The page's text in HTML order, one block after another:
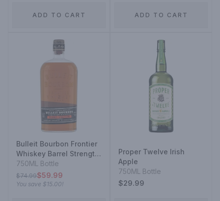
ADD TO CART ADD TO CART
Bulleit Bourbon Frontier
Whiskey Barrel Strength
Kentucky Straight
Bourbon Whiskey
750ML Bottle
$74.99$59.99
You save $15.00!
Proper Twelve Irish
Apple
750ML Bottle
$29.99